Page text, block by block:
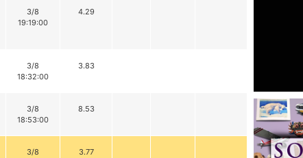
3/8
19:19:00
4.29
3/8
18:32:00
3.83
3/8
18:53:00
8.53
3/8
3.77